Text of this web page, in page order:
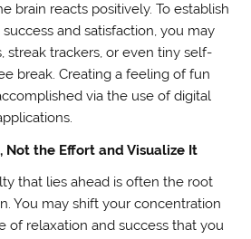
brain reacts positively. To establish
and satisfaction, you may
streak trackers, or even tiny self-
break. Creating a feeling of fun
via the use of digital
Not the Effort and Visualize It
that lies ahead is often the root
You may shift your concentration
of relaxation and success that you